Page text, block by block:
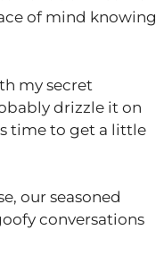
of mind knowing
my secret
drizzle it on
time to get a little
our seasoned
conversations